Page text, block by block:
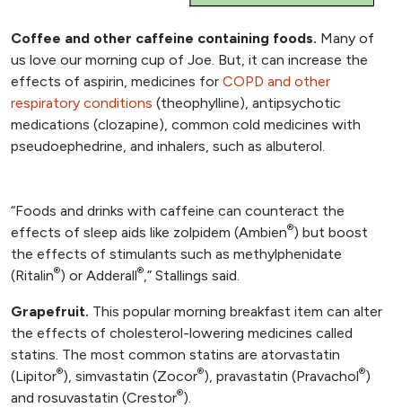
Coffee and other caffeine containing foods. Many of
us love our morning cup of Joe. But, it can increase the
effects of aspirin, medicines for COPD and other
respiratory conditions (theophylline), antipsychotic
medications (clozapine), common cold medicines with
pseudoephedrine, and inhalers, such as albuterol.
“Foods and drinks with caffeine can counteract the
effects of sleep aids like zolpidem (Ambien®) but boost
the effects of stimulants such as methylphenidate
(Ritalin®) or Adderall®,” Stallings said.
Grapefruit. This popular morning breakfast item can alter
the effects of cholesterol-lowering medicines called
statins. The most common statins are atorvastatin
(Lipitor®), simvastatin (Zocor®), pravastatin (Pravachol®)
and rosuvastatin (Crestor®).